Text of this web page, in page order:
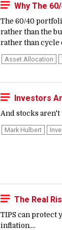
Why The
The 60/40
rather than the
rather than cycle
Asset Allocation
Investors
And stocks aren't
Mark Hulbert
The Real
TIPS can protect
inflation....